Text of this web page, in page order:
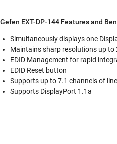
Gefen EXT-DP-144 Features and
Simultaneously displays one
Maintains sharp resolutions up to
EDID Management for rapid
EDID Reset button
Supports up to 7.1 channels of
Supports DisplayPort 1.1a